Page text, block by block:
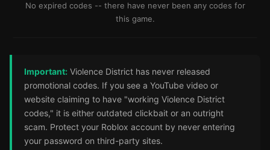
No expired codes -- there have never been any codes for
this game.
Important: Violence District has never released
promotional codes. If you see a YouTube video or
website claiming to have "working Violence District
codes," it is either outdated clickbait or an outright
scam. Protect your Roblox account by never entering
your password on third-party sites.